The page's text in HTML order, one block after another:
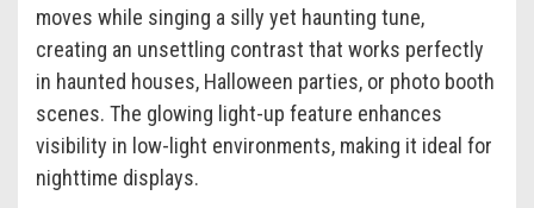
moves while singing a silly yet haunting tune,
creating an unsettling contrast that works perfectly
in haunted houses, Halloween parties, or photo booth
scenes. The glowing light-up feature enhances
visibility in low-light environments, making it ideal for
nighttime displays.